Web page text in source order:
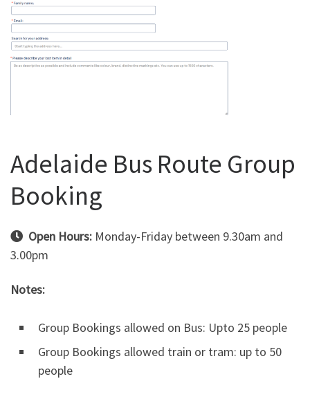
Adelaide Bus Route Group
Booking
Open Hours: Monday-Friday between 9.30am and
3.00pm
Notes:
Group Bookings allowed on Bus: Upto 25 people
Group Bookings allowed train or tram: up to 50
people